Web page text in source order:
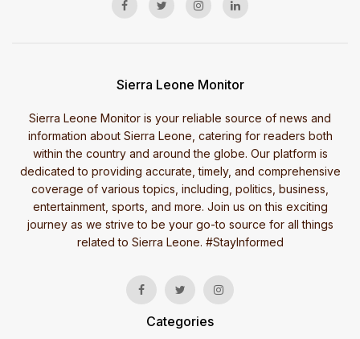
Sierra Leone Monitor
Sierra Leone Monitor is your reliable source of news and
information about Sierra Leone, catering for readers both
within the country and around the globe. Our platform is
dedicated to providing accurate, timely, and comprehensive
coverage of various topics, including, politics, business,
entertainment, sports, and more. Join us on this exciting
journey as we strive to be your go-to source for all things
related to Sierra Leone. #StayInformed
Categories